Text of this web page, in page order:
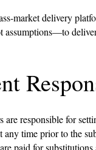
market delivery
are responsible for
any time prior to the
paid for